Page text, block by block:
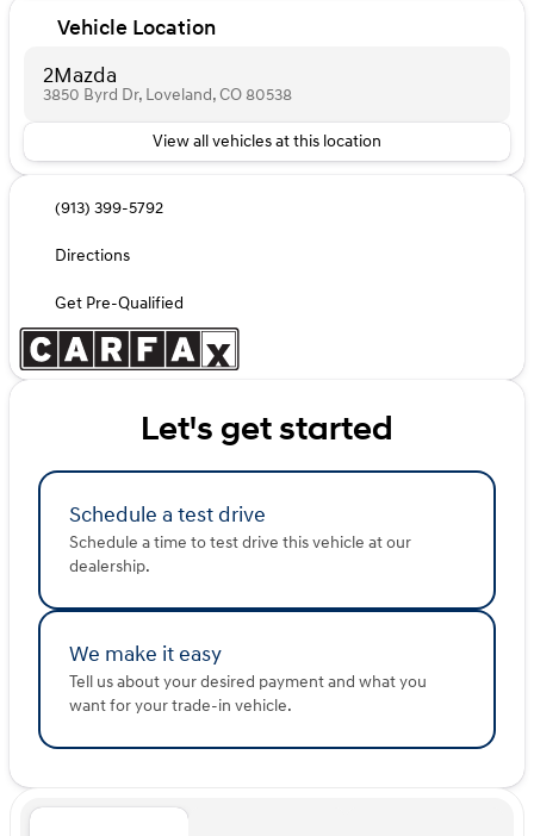
Vehicle Location
2Mazda
3850 Byrd Dr, Loveland, CO 80538
View all vehicles at this location
(913) 399-5792
Directions
Get Pre-Qualified
Let's get started
Schedule a test drive
Schedule a time to test drive this vehicle at our
dealership.
We make it easy
Tell us about your desired payment and what you
want for your trade-in vehicle.